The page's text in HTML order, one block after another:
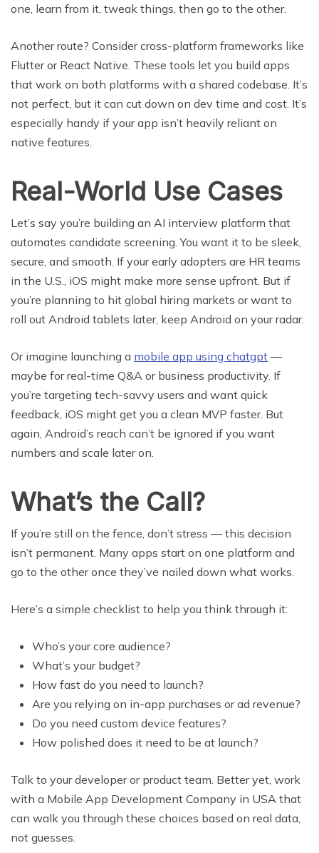
one, learn from it, tweak things, then go to the other.
Another route? Consider cross-platform frameworks like
Flutter or React Native. These tools let you build apps
that work on both platforms with a shared codebase. It’s
not perfect, but it can cut down on dev time and cost. It’s
especially handy if your app isn’t heavily reliant on
native features.
Real-World Use Cases
Let’s say you’re building an AI interview platform that
automates candidate screening. You want it to be sleek,
secure, and smooth. If your early adopters are HR teams
in the U.S., iOS might make more sense upfront. But if
you’re planning to hit global hiring markets or want to
roll out Android tablets later, keep Android on your radar.
Or imagine launching a mobile app using chatgpt —
maybe for real-time Q&A or business productivity. If
you’re targeting tech-savvy users and want quick
feedback, iOS might get you a clean MVP faster. But
again, Android’s reach can’t be ignored if you want
numbers and scale later on.
What’s the Call?
If you’re still on the fence, don’t stress — this decision
isn’t permanent. Many apps start on one platform and
go to the other once they’ve nailed down what works.
Here’s a simple checklist to help you think through it:
Who’s your core audience?
What’s your budget?
How fast do you need to launch?
Are you relying on in-app purchases or ad revenue?
Do you need custom device features?
How polished does it need to be at launch?
Talk to your developer or product team. Better yet, work
with a Mobile App Development Company in USA that
can walk you through these choices based on real data,
not guesses.